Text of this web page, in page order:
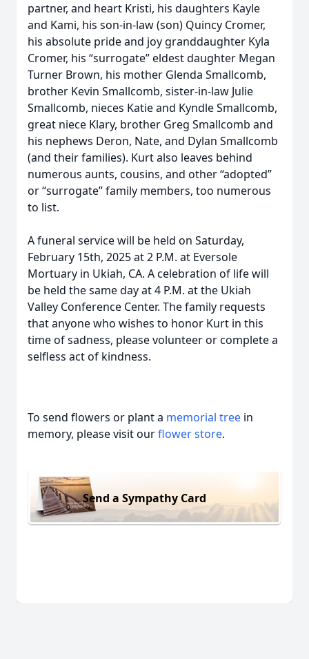
partner, and heart Kristi, his daughters Kayle
and Kami, his son-in-law (son) Quincy Cromer,
his absolute pride and joy granddaughter Kyla
Cromer, his “surrogate” eldest daughter Megan
Turner Brown, his mother Glenda Smallcomb,
brother Kevin Smallcomb, sister-in-law Julie
Smallcomb, nieces Katie and Kyndle Smallcomb,
great niece Klary, brother Greg Smallcomb and
his nephews Deron, Nate, and Dylan Smallcomb
(and their families). Kurt also leaves behind
numerous aunts, cousins, and other “adopted”
or “surrogate” family members, too numerous
to list.
A funeral service will be held on Saturday,
February 15th, 2025 at 2 P.M. at Eversole
Mortuary in Ukiah, CA. A celebration of life will
be held the same day at 4 P.M. at the Ukiah
Valley Conference Center. The family requests
that anyone who wishes to honor Kurt in this
time of sadness, please volunteer or complete a
selfless act of kindness.
To send flowers or plant a memorial tree in
memory, please visit ourflower store.
Send a Sympathy Card